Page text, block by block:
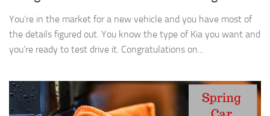
You’re in the market for a new vehicle and you have most of
the details figured out. You know the type of Kia you want and
you’re ready to test drive it. Congratulations on...